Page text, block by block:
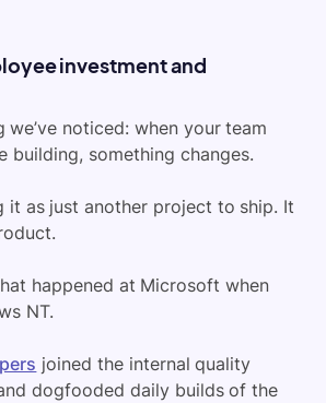
investment and
we’ve noticed: when your team
building, something changes.
it as just another project to ship. It
happened at Microsoft when
NT.
joined the internal quality
dogfooded daily builds of the